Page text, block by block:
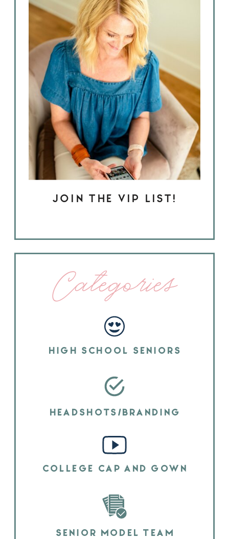
JOIN THE VIP LIST!
Categories
HIGH SCHOOL SENIORS
HEADSHOTS/BRANDING
COLLEGE CAP AND GOWN
SENIOR MODEL TEAM